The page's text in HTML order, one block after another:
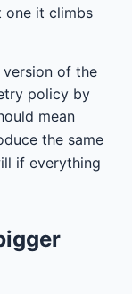
one it climbs
of the
policy by
mean
the same
if everything